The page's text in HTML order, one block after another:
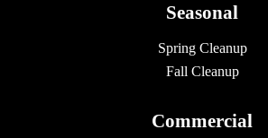
Seasonal
Spring Cleanup
Fall Cleanup
Commercial